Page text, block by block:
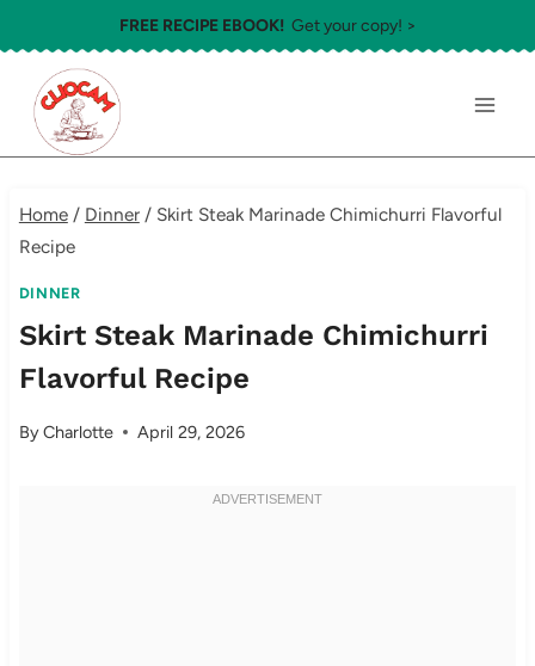
to
content
FREE RECIPE EBOOK! Get your copy! >
Home / Dinner / Skirt Steak Marinade Chimichurri Flavorful
Recipe
DINNER
Skirt Steak Marinade Chimichurri
Flavorful Recipe
ByCharlotte April 29, 2026